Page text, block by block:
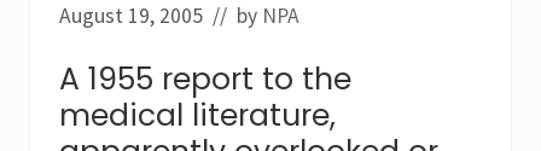
August 19, 2005 // by NPA
A 1955 report to the
medical literature,